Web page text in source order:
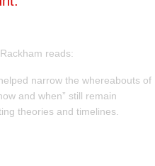
reads:
narrow the whereabouts of
and when” still remain
theories and timelines.